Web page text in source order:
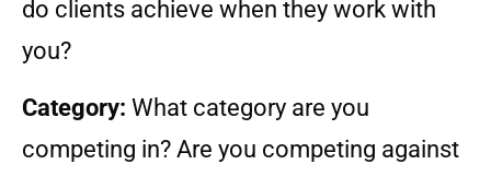
do clients achieve when they work with
you?
Category: What category are you
competing in? Are you competing against